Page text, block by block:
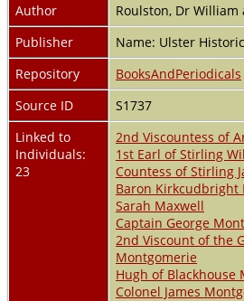
Author
Roulston, Dr
Publisher
Name: Ulster
Repository
BooksAndPeriodicals
Source ID
S1737
Linked to
Individuals:
23
2nd Viscountess of
1st Earl of Stirling
Countess of Stirling
Baron Kirkcudbright
Sarah Maxwell
Captain George
2nd Viscount of the
Montgomerie
Hugh of Blackhouse
Colonel James